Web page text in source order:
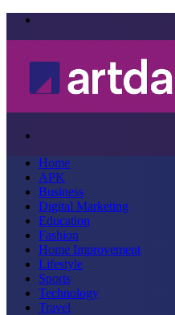
Home
APK
Business
Digital Marketing
Education
Fashion
Home Improvement
Lifestyle
Sports
Technology
Travel